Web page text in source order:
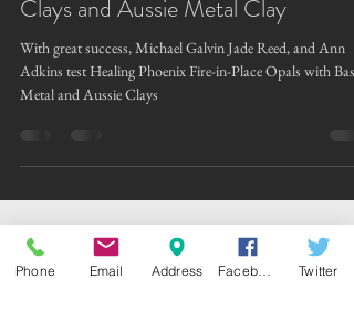
Apr 3, 2023
8 min read
Fire-in-Place Cultured Opals Find
New Compatibility With Base Metal
With great success, Michael Galvin Jade Reed, and Ann
Phone Email Address Twitter